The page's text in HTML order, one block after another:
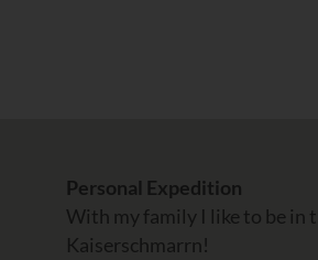
Personal Expedition
With my family I like to be in
Kaiserschmarrn!